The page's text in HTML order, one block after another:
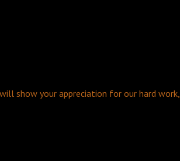
show your appreciation for our hard work,